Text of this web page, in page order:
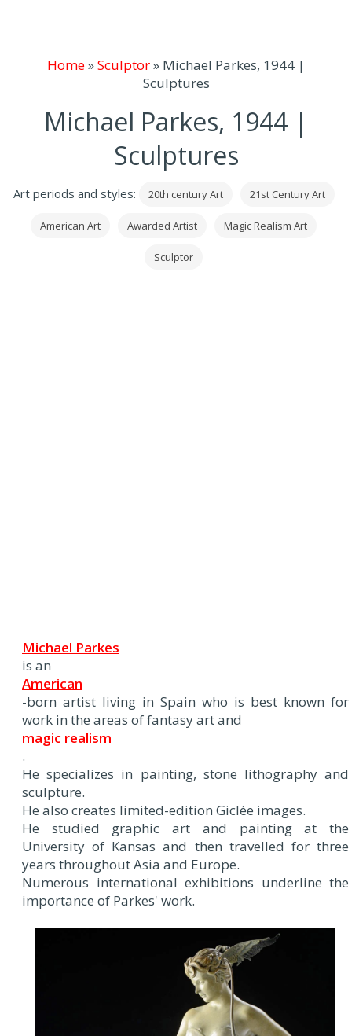
Home»Sculptor» Michael Parkes, 1944 |
Sculptures
Michael Parkes, 1944 |
Sculptures
Art periods and styles: 20th century Art 21st Century Art
American Art Awarded Artist Magic Realism Art
Sculptor
Michael Parkes
is an
American
-born artist living in Spain who is best known for
work in the areas of fantasy art and
magic realism
.
He specializes in painting, stone lithography and
sculpture.
He also creates limited-edition Giclée images.
He studied graphic art and painting at the
University of Kansas and then travelled for three
years throughout Asia and Europe.
Numerous international exhibitions underline the
importance of Parkes' work.